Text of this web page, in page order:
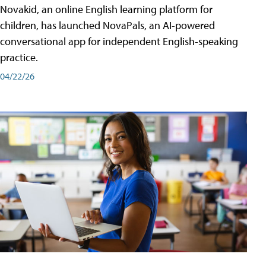
Novakid, an online English learning platform for
children, has launched NovaPals, an AI-powered
conversational app for independent English-speaking
practice.
04/22/26